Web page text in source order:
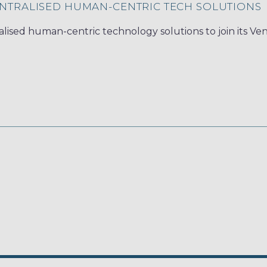
HUMAN-CENTRIC TECH SOLUTIONS
human-centric technology solutions to join its